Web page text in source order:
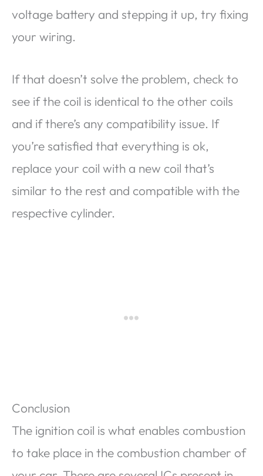
voltage battery and stepping it up, try fixing
your wiring.
If that doesn’t solve the problem, check to
see if the coil is identical to the other coils
and if there’s any compatibility issue. If
you’re satisfied that everything is ok,
replace your coil with a new coil that’s
similar to the rest and compatible with the
respective cylinder.
Conclusion
The ignition coil is what enables combustion
to take place in the combustion chamber of